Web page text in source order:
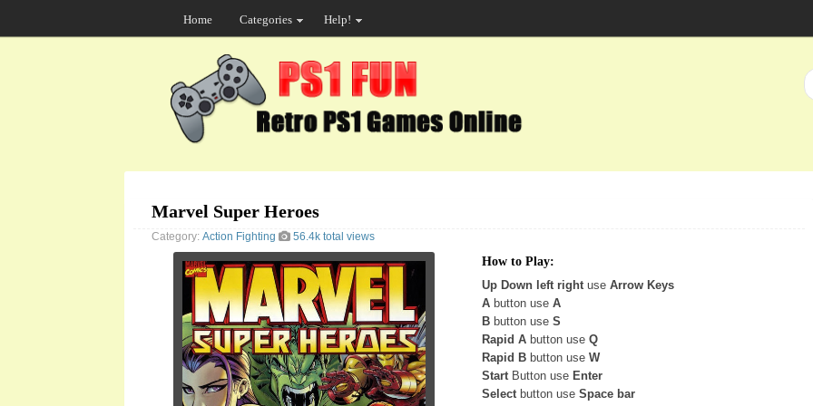
Home Categories Help!
Marvel Super Heroes
Category: Action Fighting 56.4k total views
How to Play:
Up Down left rightuse Arrow Keys
A button use A
B button use S
Rapid A button use Q
Rapid B button use W
StartButton use Enter
Selectbutton use Space bar